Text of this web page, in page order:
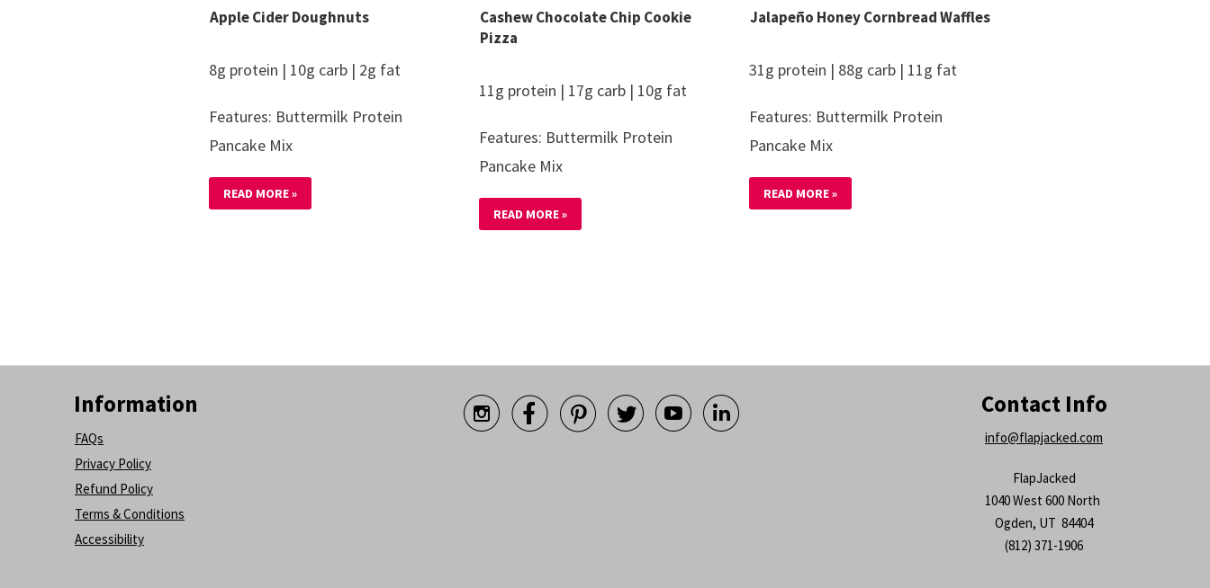
Apple Cider Doughnuts
8g protein | 10g carb | 2g fat
Features: Buttermilk Protein
Pancake Mix
READ MORE »
Cashew Chocolate Chip Cookie
Pizza
11g protein | 17g carb | 10g fat
Features: Buttermilk Protein
Pancake Mix
READ MORE »
Jalapeño Honey Cornbread Waffles
31g protein | 88g carb | 11g fat
Features: Buttermilk Protein
Pancake Mix
READ MORE »
Information
FAQs
Privacy Policy
Refund Policy
Terms & Conditions
Accessibility
      Contact Info
info@flapjacked.com
FlapJacked
1040 West 600 North
Ogden, UT 84404
(812) 371-1906